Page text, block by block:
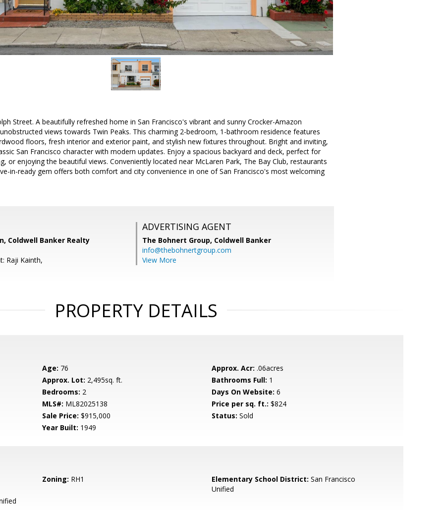
Street. A beautifully refreshed home in San Francisco's vibrant and sunny Crocker-Amazon
views towards Twin Peaks. This charming 2-bedroom, 1-bathroom residence features
floors, fresh interior and exterior paint, and stylish new fixtures throughout. Bright and inviting,
San Francisco character with modern updates. Enjoy a spacious backyard and deck, perfect for
or enjoying the beautiful views. Conveniently located near McLaren Park, The Bay Club, restaurants
in-ready gem offers both comfort and city convenience in one of San Francisco's most welcoming
Coldwell Banker Realty
Raji Kainth,
ADVERTISING AGENT
The Bohnert Group, Coldwell Banker
info@thebohnertgroup.com
View More
PROPERTY DETAILS
Age: 76 Approx. Acr: .06acres
Approx. Lot: 2,495sq. ft. Bathrooms Full: 1
Bedrooms: 2 Days On Website: 6
MLS#: ML82025138 Price per sq. ft.: $824
Sale Price: $915,000 Status: Sold
Year Built: 1949
Zoning: RH1 Elementary School District: San Francisco
Unified